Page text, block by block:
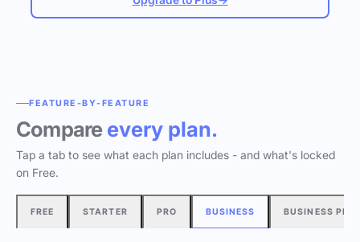
FEATURE-BY-FEATURE
Compare every plan.
Tap a tab to see what each plan includes - and what's locked
on Free.
FREE STARTER PRO BUSINESS BUSINESS